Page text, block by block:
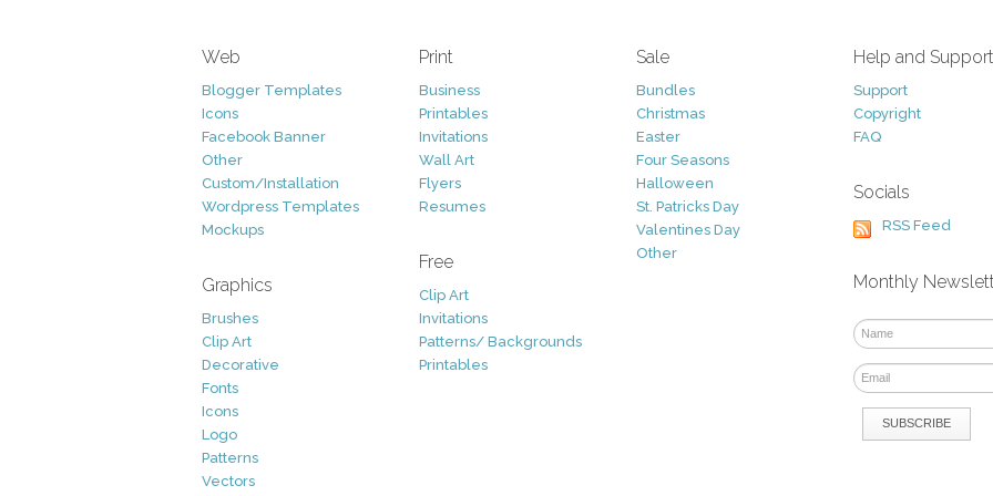
Web
Blogger Templates
Icons
Facebook Banner
Other
Custom/Installation
Wordpress Templates
Mockups
Graphics
Brushes
Clip Art
Decorative
Fonts
Icons
Logo
Patterns
Vectors
Print
Business
Printables
Invitations
Wall Art
Flyers
Resumes
Free
Clip Art
Invitations
Patterns/ Backgrounds
Printables
Sale
Bundles
Christmas
Easter
Four Seasons
Halloween
St. Patricks Day
Valentines Day
Other
Help and Support
Support
Copyright
FAQ
Socials
RSS Feed
Monthly